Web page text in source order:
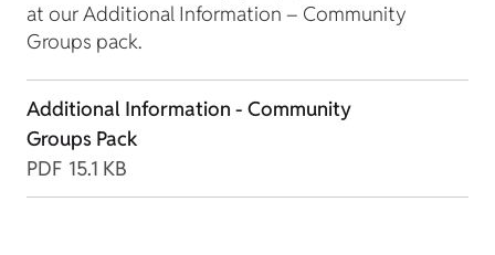
at our Additional Information – Community
Groups pack.
Additional Information - Community
Groups Pack
PDF 15.1 KB